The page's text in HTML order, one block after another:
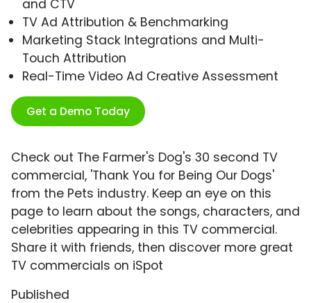
and CTV
TV Ad Attribution & Benchmarking
Marketing Stack Integrations and Multi-
Touch Attribution
Real-Time Video Ad Creative Assessment
Get a Demo Today
Check out The Farmer's Dog's 30 second TV
commercial, 'Thank You for Being Our Dogs'
from the Pets industry. Keep an eye on this
page to learn about the songs, characters, and
celebrities appearing in this TV commercial.
Share it with friends, then discover more great
TV commercials on iSpot
Published